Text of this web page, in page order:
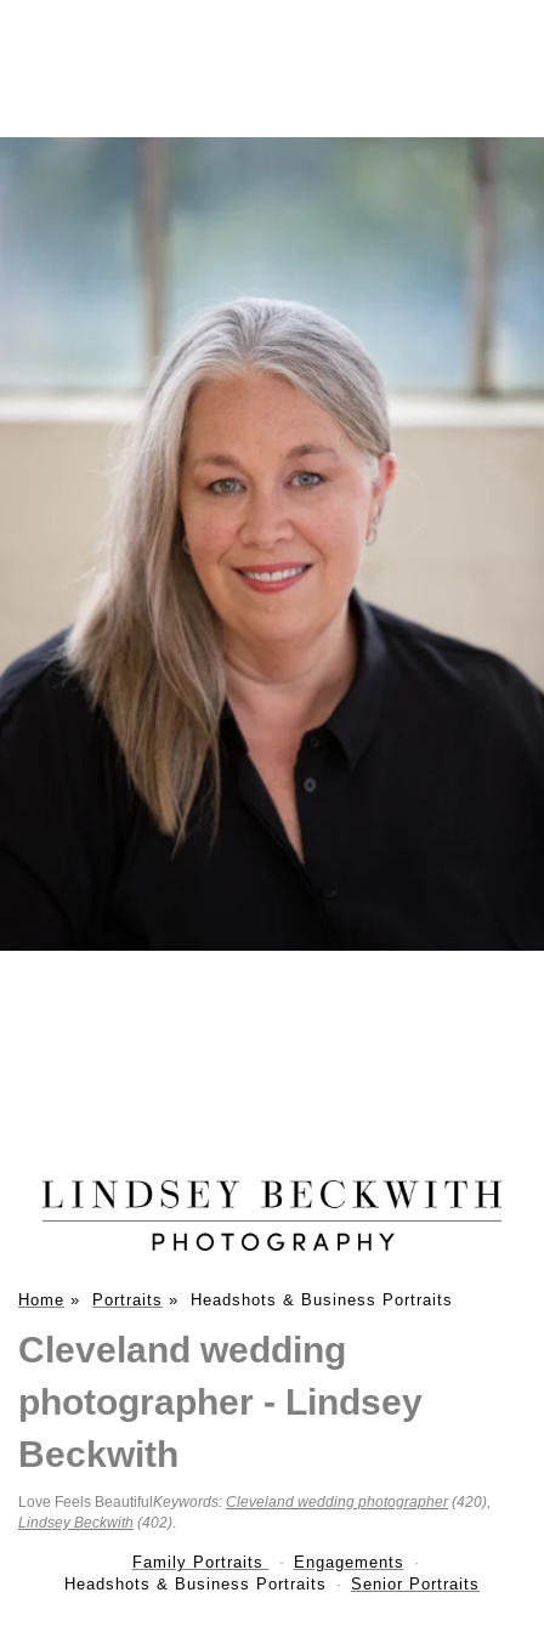
Home » Portraits » Headshots & Business Portraits
Cleveland wedding
photographer - Lindsey
Beckwith
Love Feels Beautiful Keywords: Cleveland wedding photographer(420),
Lindsey Beckwith (402).
Family Portraits
Engagements
Headshots & Business Portraits
Senior Portraits